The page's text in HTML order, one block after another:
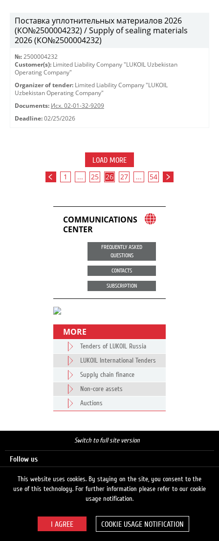
Поставка уплотнительных материалов 2026
(КО№2500004232) / Supply of sealing materials
2026 (КО№2500004232)
№: 2500004232
Customer(s): Limited Liability Company "LUKOIL Uzbekistan
Operating Company"
Organizer of tender: Limited Liability Company "LUKOIL
Uzbekistan Operating Company"
Documents: Исх. 02-01-32-9209
Deadline: 02/25/2026
LOAD MORE
1 ... 25 26 27 ... 54
COMMUNICATIONS
CENTER
FREQUENTLY ASKED
QUESTIONS
CONTACTS
SUBSCRIPTION
MORE
Tenders of LUKOIL Russia
LUKOIL International Tenders
Supply chain finance
Non-core assets
Auctions
Switch to full site version
Follow us
© 2026 LUKOIL
This website uses cookies. By staying on the site, you consent to the
use of this technology. For further information please refer to our cookie
usage notification.
COOKIE USAGE NOTIFICATION